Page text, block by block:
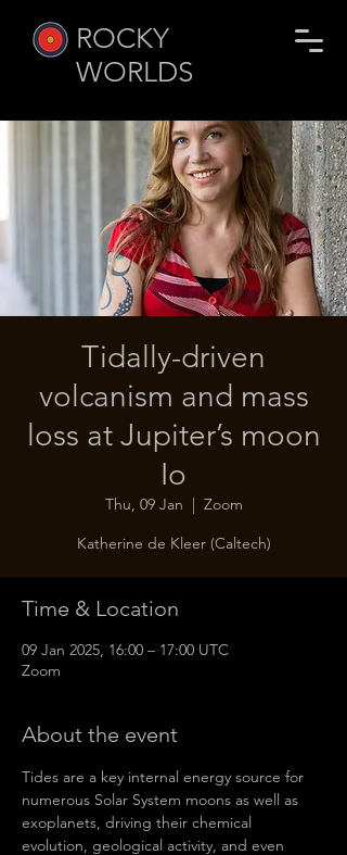
ROCKY
WORLDS
Tidally-driven
volcanism and mass
loss at Jupiter’s moon
Io
Thu, 09 Jan
  |
Zoom
Katherine de Kleer (Caltech)
Time & Location
09 Jan 2025, 16:00 – 17:00 UTC
Zoom
About the event
Tides are a key internal energy source for
numerous Solar System moons as well as
exoplanets, driving their chemical
evolution, geological activity, and even